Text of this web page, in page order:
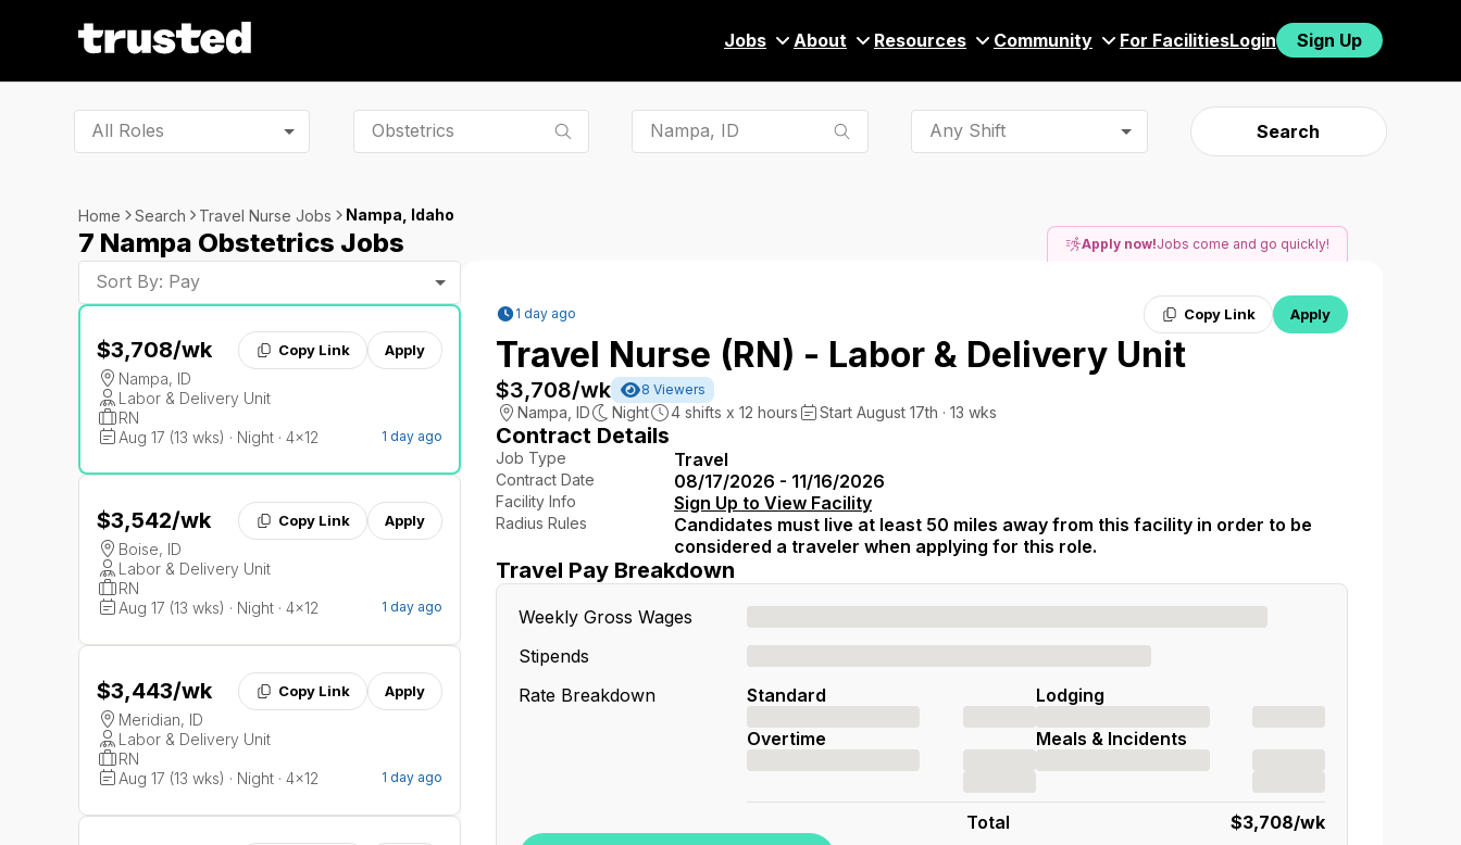
Jobs About Resources Community For FacilitiesLogin Sign Up
All Roles Any Shift Search
Home Search Travel Nurse Jobs Nampa, Idaho
7 Nampa Obstetrics Jobs
Sort By: Pay
$3,708/wk Copy Link Apply
Nampa, ID
Labor & Delivery Unit
RN
Aug 17 (13 wks) · Night · 4x12
1 day ago
$3,542/wk Copy Link Apply
Boise, ID
Labor & Delivery Unit
RN
Aug 17 (13 wks) · Night · 4x12
1 day ago
$3,443/wk Copy Link Apply
Meridian, ID
Labor & Delivery Unit
RN
Aug 17 (13 wks) · Night · 4x12
1 day ago
Apply now!Jobs come and go quickly!
1 day ago Copy Link Apply
Travel Nurse (RN) - Labor & Delivery Unit
$3,708/wk 8 Viewers
Nampa ID Night 4 shifts x 12 hours Start August 17th · 13 wks
Contract Details
Job Type Travel
Contract Date 08/17/2026 - 11/16/2026
Facility Info Sign Up to View Facility
Radius Rules
Candidates must live at least 50 miles away from this facility in order to be
considered a traveler when applying for this role.
Travel Pay Breakdown
Weekly Gross Wages
Stipends
Rate Breakdown
Standard
Overtime
Lodging
Meals & Incidents
Total $3,708/wk